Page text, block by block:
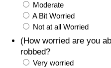
Moderate
A Bit Worried
Not at all Worried
(How worried are you
robbed?
Very worried
Traffic Index by Country